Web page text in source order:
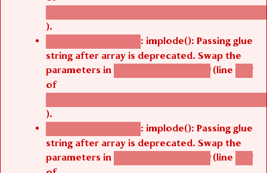
/thelivefolder/agbetsi/sites/all/modules/
).
Deprecated function : implode(): Passing glue
string after array is deprecated. Swap the
parameters in agbetsi_map_build() (line 1251
of
/thelivefolder/agbetsi/sites/all/modules/
).
Deprecated function : implode(): Passing glue
string after array is deprecated. Swap the
parameters in agbetsi_map_build() (line 1251
of